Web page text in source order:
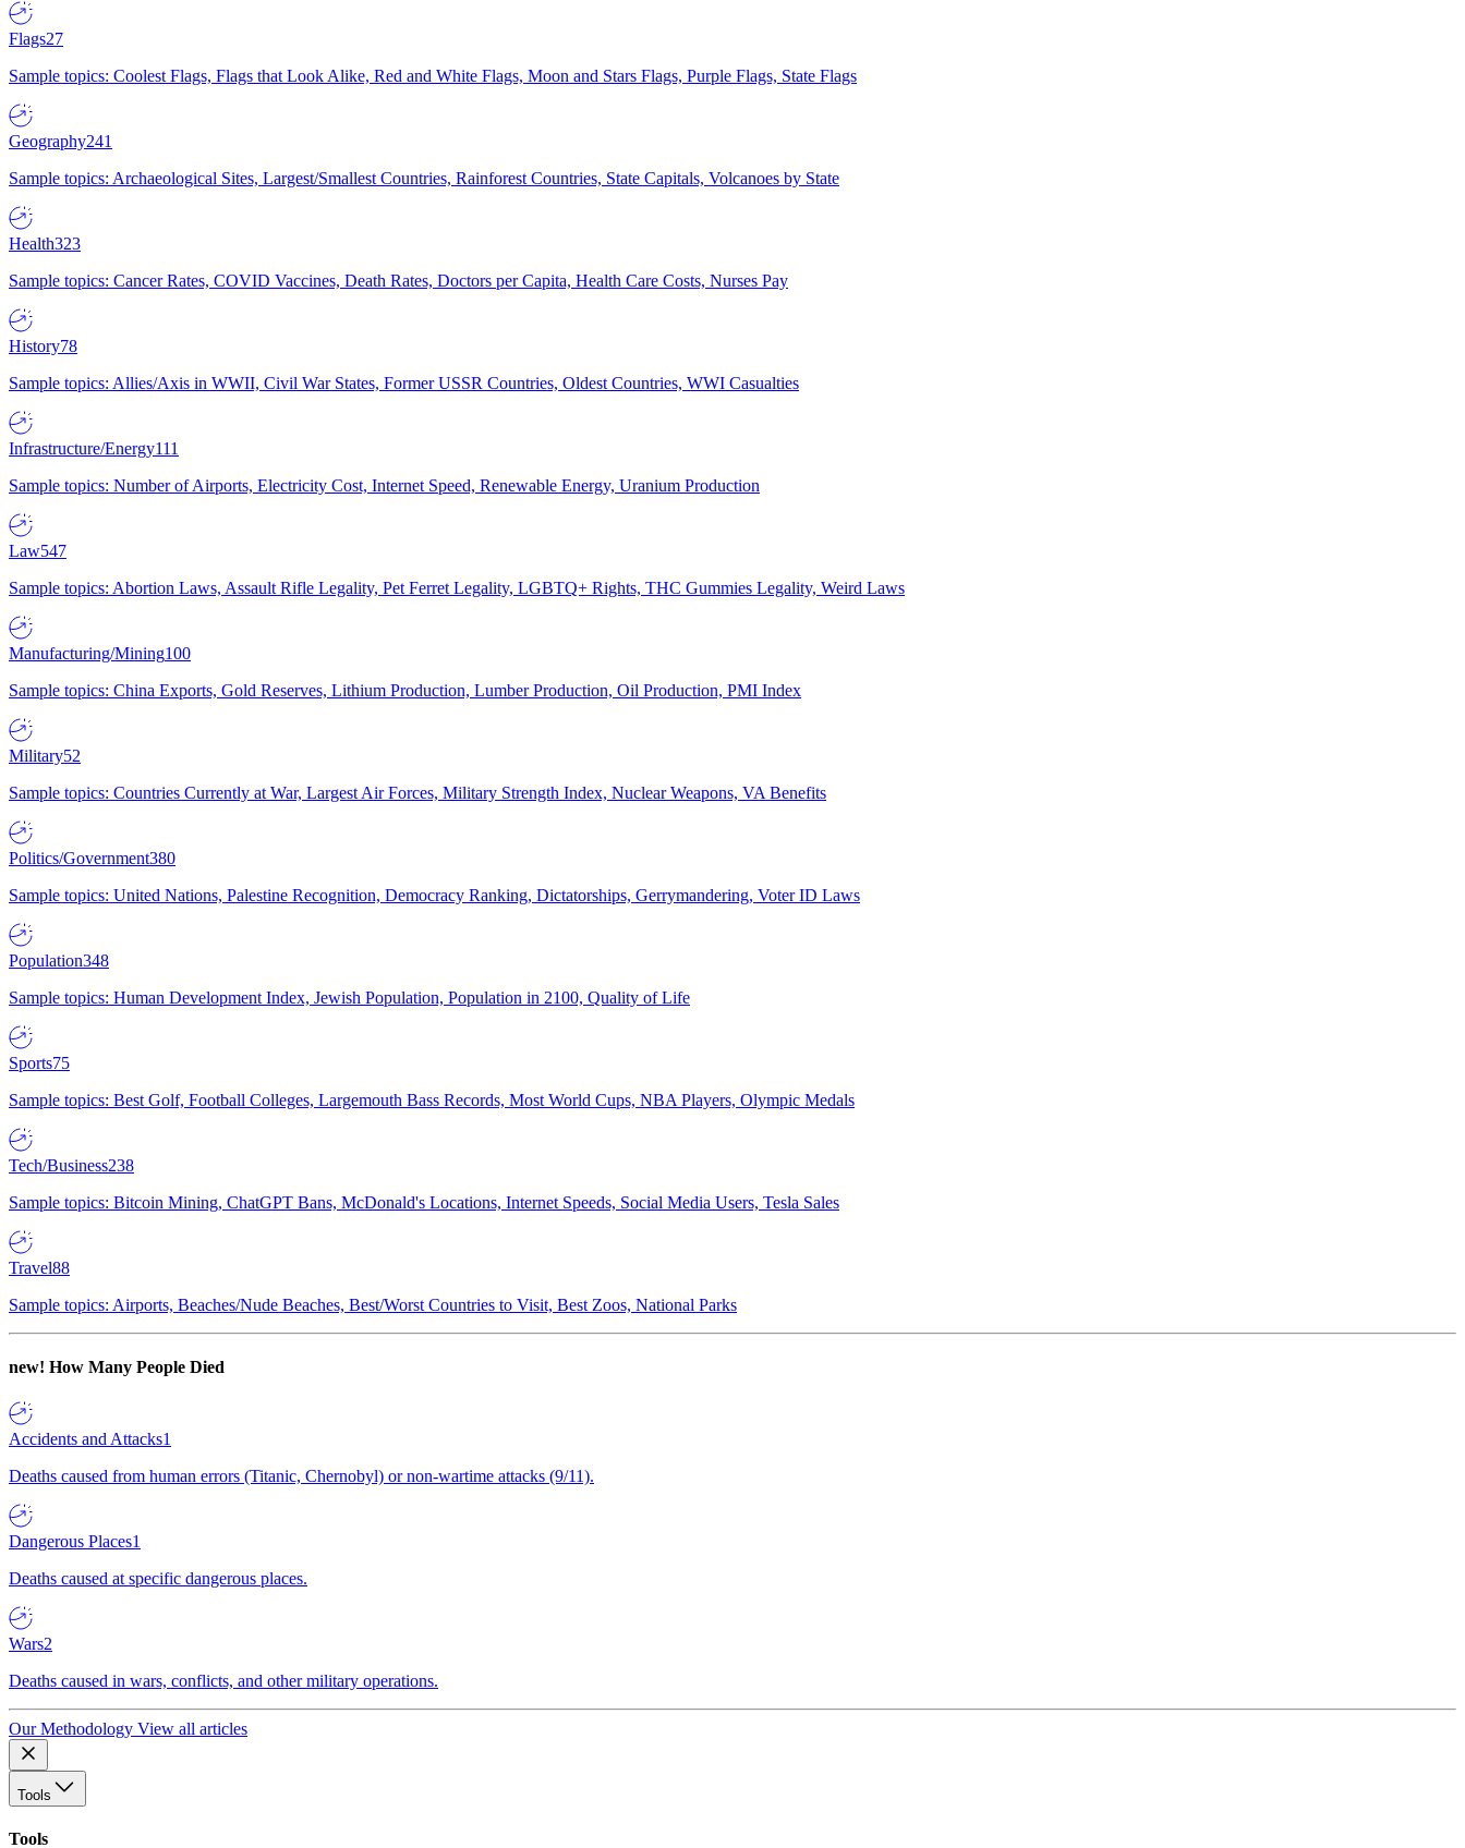
Flags27
Sample topics: Coolest Flags, Flags that Look Alike, Red and White Flags, Moon and Stars Flags, Purple Flags, State Flags
Geography241
Sample topics: Archaeological Sites, Largest/Smallest Countries, Rainforest Countries, State Capitals, Volcanoes by State
Health323
Sample topics: Cancer Rates, COVID Vaccines, Death Rates, Doctors per Capita, Health Care Costs, Nurses Pay
History78
Sample topics: Allies/Axis in WWII, Civil War States, Former USSR Countries, Oldest Countries, WWI Casualties
Infrastructure/Energy111
Sample topics: Number of Airports, Electricity Cost, Internet Speed, Renewable Energy, Uranium Production
Law547
Sample topics: Abortion Laws, Assault Rifle Legality, Pet Ferret Legality, LGBTQ+ Rights, THC Gummies Legality, Weird Laws
Manufacturing/Mining100
Sample topics: China Exports, Gold Reserves, Lithium Production, Lumber Production, Oil Production, PMI Index
Military52
Sample topics: Countries Currently at War, Largest Air Forces, Military Strength Index, Nuclear Weapons, VA Benefits
Politics/Government380
Sample topics: United Nations, Palestine Recognition, Democracy Ranking, Dictatorships, Gerrymandering, Voter ID Laws
Population348
Sample topics: Human Development Index, Jewish Population, Population in 2100, Quality of Life
Sports75
Sample topics: Best Golf, Football Colleges, Largemouth Bass Records, Most World Cups, NBA Players, Olympic Medals
Tech/Business238
Sample topics: Bitcoin Mining, ChatGPT Bans, McDonald's Locations, Internet Speeds, Social Media Users, Tesla Sales
Travel88
Sample topics: Airports, Beaches/Nude Beaches, Best/Worst Countries to Visit, Best Zoos, National Parks
new! How Many People Died
Accidents and Attacks1
Deaths caused from human errors (Titanic, Chernobyl) or non-wartime attacks (9/11).
Dangerous Places1
Deaths caused at specific dangerous places.
Wars2
Deaths caused in wars, conflicts, and other military operations.
Our Methodology View all articles
Tools
Tools